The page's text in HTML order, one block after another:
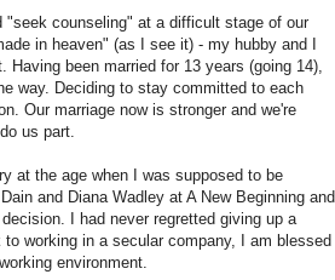
counseling" at a difficult stage of our
in heaven" (as I see it) - my hubby and I
been married for 13 years (going 14),
way. Deciding to stay committed to each
Our marriage now is stronger and we're
us part.
at the age when I was supposed to be
and Diana Wadley at A New Beginning and
I had never regretted giving up a
working in a secular company, I am blessed
environment.